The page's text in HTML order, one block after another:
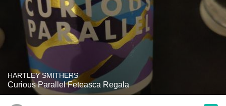
HARTLEY SMITHERS
Curious Parallel Feteasca Regala